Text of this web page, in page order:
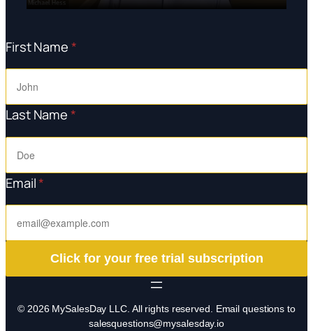
First Name *
Last Name*
Email*
Click for your free trial subscription
© 2026 MySalesDay LLC. All rights reserved. Email questions to
salesquestions@mysalesday.io